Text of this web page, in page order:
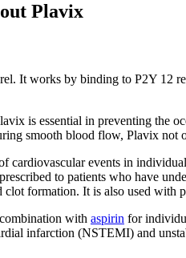
Plavix
It works by binding to P2Y 12
is essential in preventing the
smooth blood flow, Plavix not
cardiovascular events in
to patients who have
formation. It is also used with
with aspirin for
infarction (NSTEMI) and